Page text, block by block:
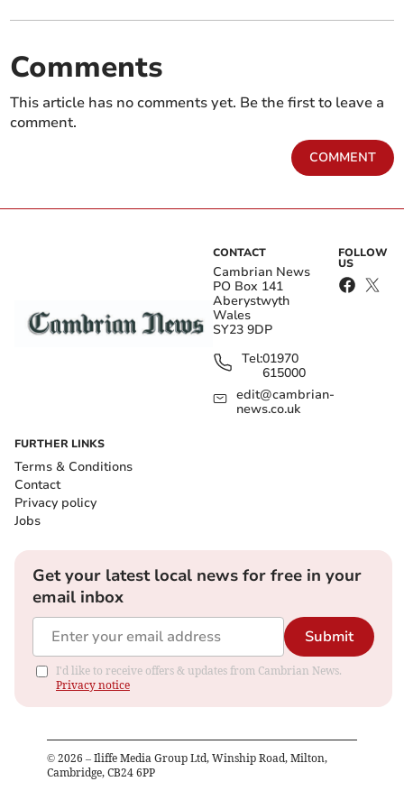
Comments
This article has no comments yet. Be the first to leave a
comment.
COMMENT
CONTACT
Cambrian News
PO Box 141
Aberystwyth
Wales
SY23 9DP
Tel:01970
615000
edit@cambrian-
news.co.uk
FOLLOW
US
FURTHER LINKS
Terms & Conditions
Contact
Privacy policy
Jobs
Get your latest local news for free in your
email inbox
Submit
I'd like to receive offers & updates from Cambrian News.
Privacy notice
© 2026 – Iliffe Media Group Ltd, Winship Road, Milton,
Cambridge, CB24 6PP